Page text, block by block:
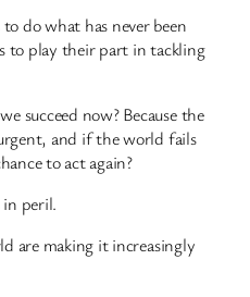
do what has never been
to play their part in tackling
succeed now? Because the
and if the world fails
to act again?
peril.
are making it increasingly